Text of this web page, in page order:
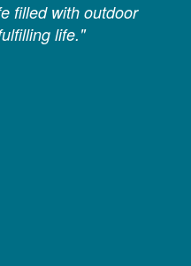
filled with outdoor
life."